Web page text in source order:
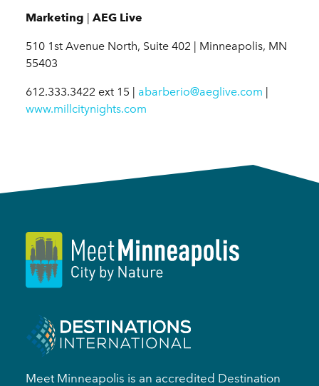
Marketing AEG Live
510 1st Avenue North, Suite 402 | Minneapolis, MN
55403
612.333.3422 ext 15 | abarberio@aeglive.com
www.millcitynights.com
Meet Minneapolis is an accredited Destination